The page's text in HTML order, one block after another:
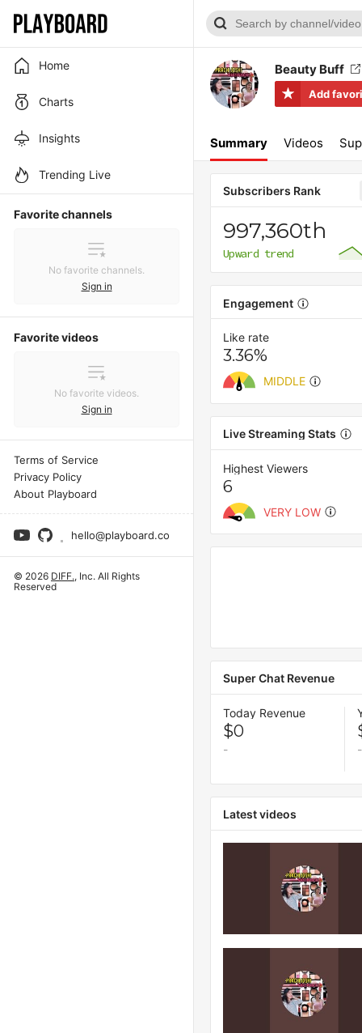
Home
Charts
Insights
Trending Live
Favorite channels
No favorite channels.
Sign in
Favorite videos
No favorite videos.
Sign in
Terms of Service
Privacy Policy
About Playboard
hello@playboard.co
© 2026 DIFF., Inc. All Rights
Reserved
Beauty Buff
Add
Summary Videos
Subscribers Rank
997,360th
Upward trend
Engagement
Like rate
3.36%
MIDDLE
Live Streaming Stats
Highest Viewers
6
VERY LOW
Super Chat Revenue
Today Revenue
$0
- -
Latest videos